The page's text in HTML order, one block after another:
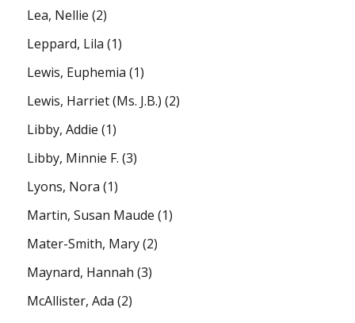
Lea, Nellie (2)
Leppard, Lila (1)
Lewis, Euphemia (1)
Lewis, Harriet (Ms. J.B.) (2)
Libby, Addie (1)
Libby, Minnie F. (3)
Lyons, Nora (1)
Martin, Susan Maude (1)
Mater-Smith, Mary(2)
Maynard, Hannah (3)
McAllister, Ada (2)